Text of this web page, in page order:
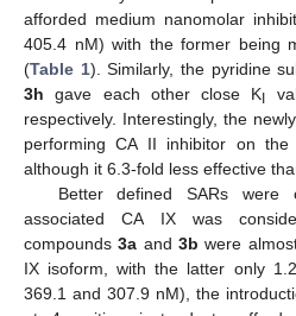
afforded medium nanomolar
405.4 nM) with the former being
(Table 1). Similarly, the pyridine
3h gave each other close K
respectively. Interestingly, the
performing CA II inhibitor on
although it 6.3-fold less effective
Better defined SARs were
associated CA IX was
compounds3a and3b were
IX isoform, with the latter only
369.1 and 307.9 nM), the